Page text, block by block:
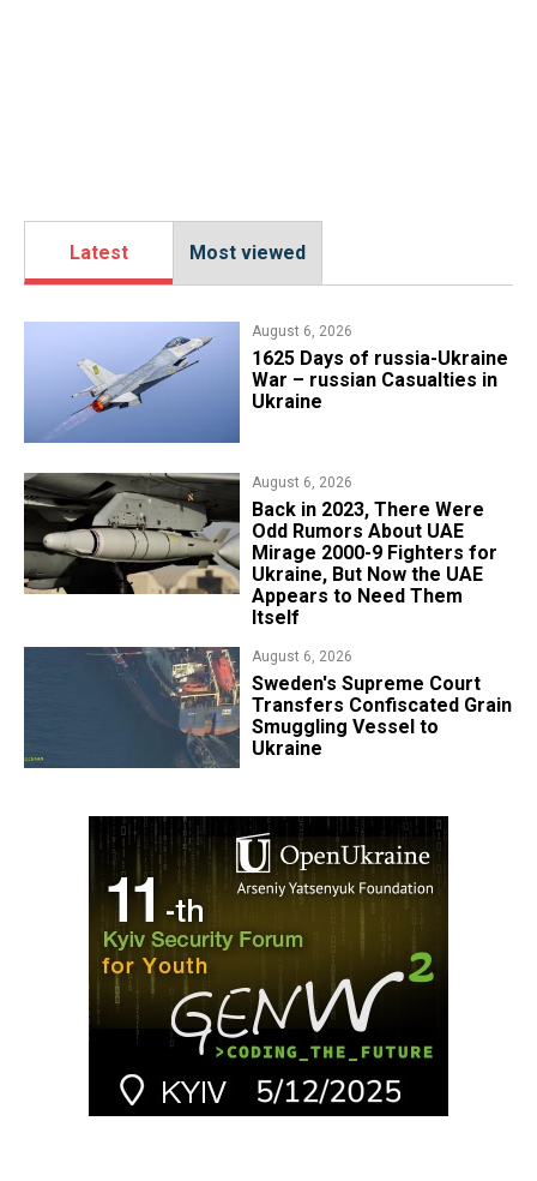
Latest Most viewed
August 6, 2026
1625 Days of russia-Ukraine
War – russian Casualties in
Ukraine
August 6, 2026
Back in 2023, There Were
Odd Rumors About UAE
Mirage 2000-9 Fighters for
Ukraine, But Now the UAE
Appears to Need Them
Itself
August 6, 2026
​Sweden's Supreme Court
Transfers Confiscated Grain
Smuggling Vessel to
Ukraine